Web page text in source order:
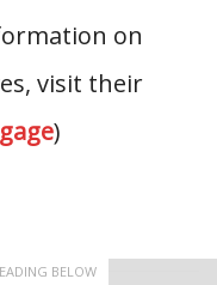
on
visit their
)
BELOW